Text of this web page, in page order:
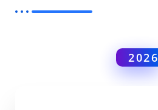
2026